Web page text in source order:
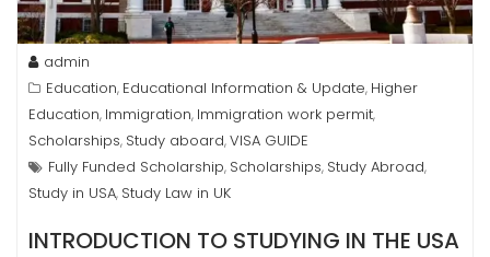
admin
Education, Educational Information & Update, Higher
Education, Immigration, Immigration work permit,
Scholarships, Study aboard,VISA GUIDE
Fully Funded Scholarship, Scholarships, Study Abroad,
Study in USA, Study Law in UK
INTRODUCTION TO STUDYING IN THE USA